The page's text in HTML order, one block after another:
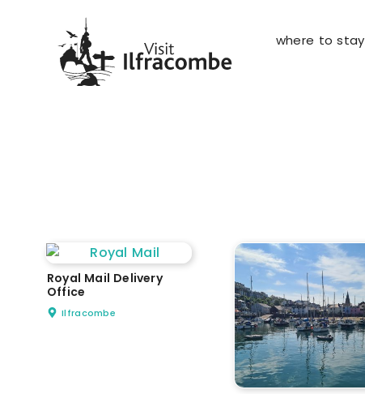
where to stay
Royal Mail Delivery
Office
Ilfracombe